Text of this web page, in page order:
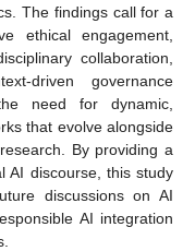
The findings call for a
ethical engagement,
collaboration,
driven governance
need for dynamic,
that evolve alongside
By providing a
AI discourse, this study
discussions on AI
AI integration